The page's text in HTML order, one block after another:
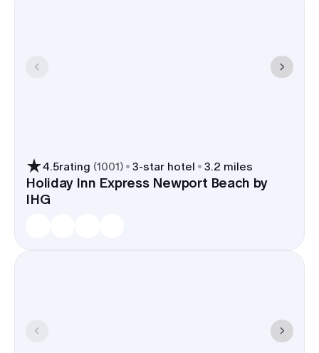
4.5rating (1001) 3-star hotel 3.2 miles
Holiday Inn Express Newport Beach by
IHG